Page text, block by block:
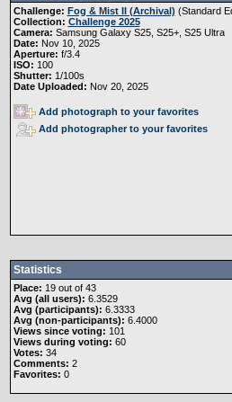
Challenge: Fog & Mist II (Archival) (Standard
Collection: Challenge 2025
Camera: Samsung Galaxy S25, S25+, S25 Ultra
Date: Nov 10, 2025
Aperture: f/3.4
ISO: 100
Shutter: 1/100s
Date Uploaded: Nov 20, 2025
Add photograph to your favorites
Add photographer to your favorites
Statistics
Place: 19 out of 43
Avg (all users): 6.3529
Avg (participants): 6.3333
Avg (non-participants): 6.4000
Views since voting: 101
Views during voting: 60
Votes: 34
Comments: 2
Favorites: 0